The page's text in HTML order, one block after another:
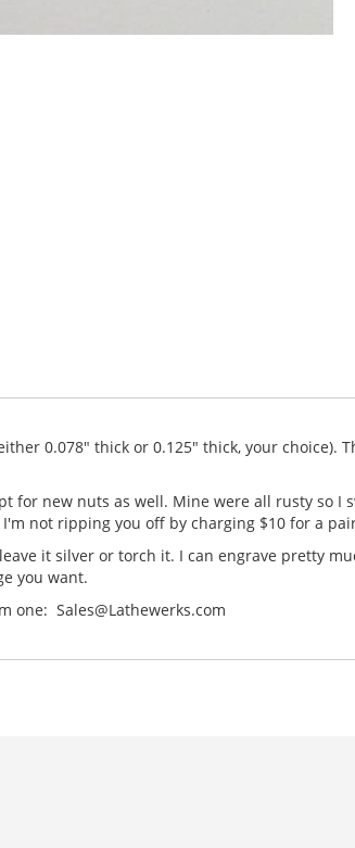
0.078" thick or 0.125" thick, your
for new nuts as well. Mine were all rusty so I
not ripping you off by charging $10 for a
it silver or torch it. I can engrave pretty
you want.
one: Sales@Lathewerks.com